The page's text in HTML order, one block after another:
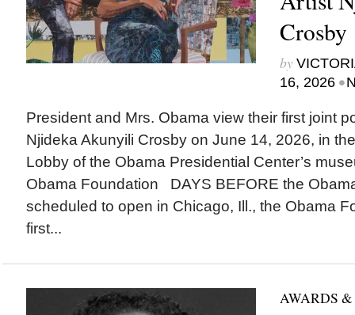
Crosby
by
16, 2026 •
President and Mrs. Obama view their first joint
Njideka Akunyili Crosby on June 14, 2026, in
Lobby of the Obama Presidential Center’s
Obama Foundation DAYS BEFORE the
scheduled to open in Chicago, Ill., the Obama
first...
AWARDS